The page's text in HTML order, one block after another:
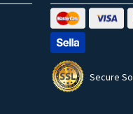
Secure